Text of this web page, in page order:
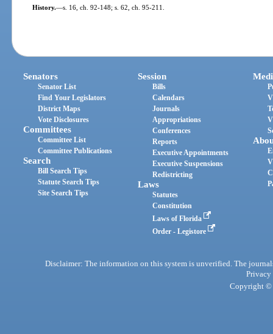
History.—s. 16, ch. 92-148; s. 62, ch. 95-211.
Senators
Senator List
Find Your Legislators
District Maps
Vote Disclosures
Committees
Committee List
Committee Publications
Search
Bill Search Tips
Statute Search Tips
Site Search Tips
Session
Bills
Calendars
Journals
Appropriations
Conferences
Reports
Executive Appointments
Executive Suspensions
Redistricting
Laws
Statutes
Constitution
Laws of Florida
Order - Legistore
Disclaimer: The information on this system is unverified. The
Privacy
Copyright ©